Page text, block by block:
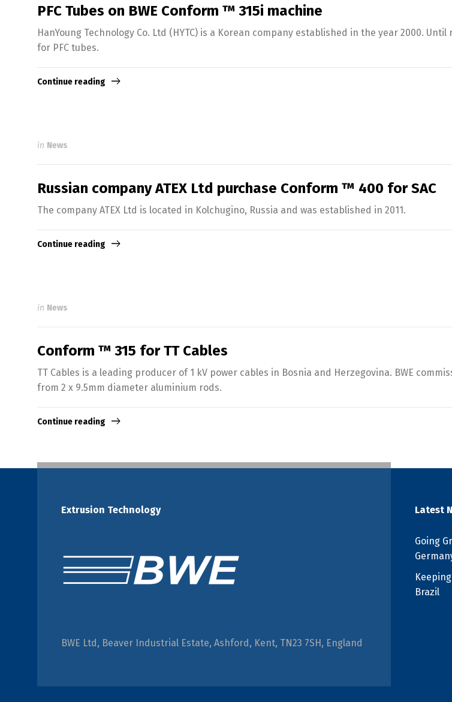
PFC Tubes on BWE Conform ™ 315i machine
HanYoung Technology Co. Ltd (HYTC) is a Korean company established in the year 2000.
for PFC tubes.
Continue reading
in News
Russian company ATEX Ltd purchase Conform ™ 400 for SAC
The company ATEX Ltd is located in Kolchugino, Russia and was established in 2011.
Continue reading
in News
Conform ™ 315 for TT Cables
TT Cables is a leading producer of 1 kV power cables in Bosnia and Herzegovina. BWE
from 2 x 9.5mm diameter aluminium rods.
Continue reading
Extrusion Technology
BWE Ltd, Beaver Industrial Estate, Ashford, Kent, TN23 7SH, England
Latest
Going
Brazil